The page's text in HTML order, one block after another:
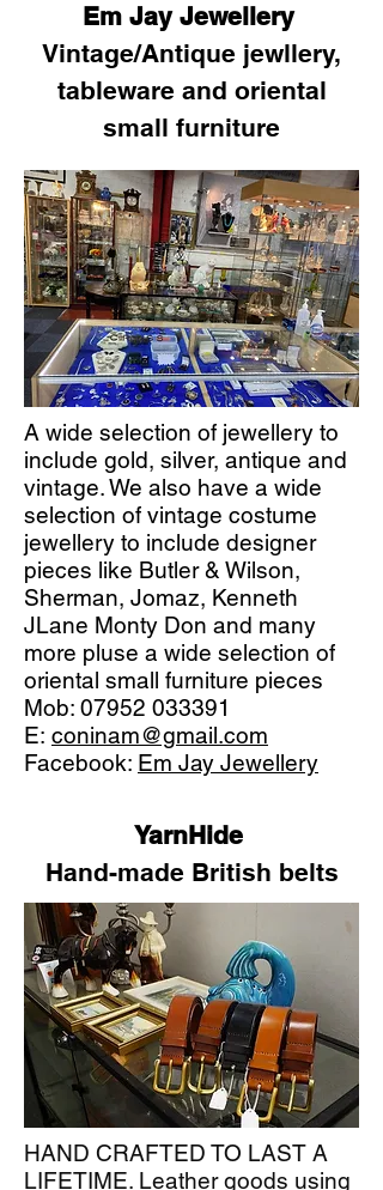
Em Jay Jewellery
Vintage/Antique jewllery,
tableware and oriental
small furniture
A wide selection of jewellery to
include gold, silver, antique and
vintage. We also have a wide
selection of vintage costume
jewellery to include designer
pieces like Butler & Wilson,
Sherman, Jomaz, Kenneth
JLane Monty Don and many
more pluse a wide selection of
oriental small furniture pieces
Mob: 07952 033391
E: coninam@gmail.com
Facebook: Em Jay Jewellery
YarnHide
Hand-made British belts
HAND CRAFTED TO LAST A
LIFETIME. Leather goods using